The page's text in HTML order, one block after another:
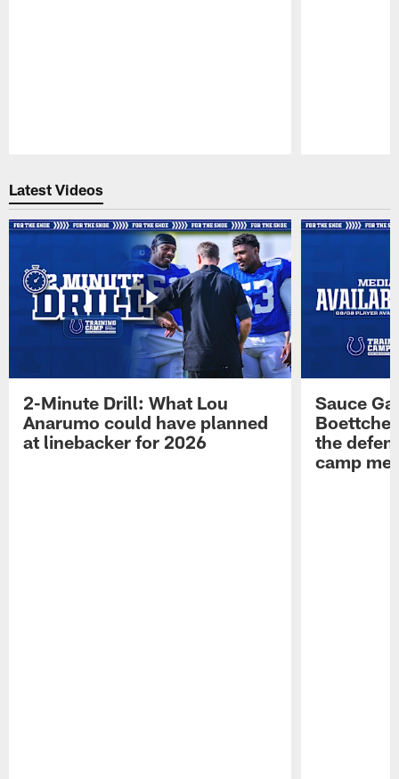
Latest Videos
2-Minute Drill: What Lou
Anarumo could have planned
at linebacker for 2026
Sauce
the
camp